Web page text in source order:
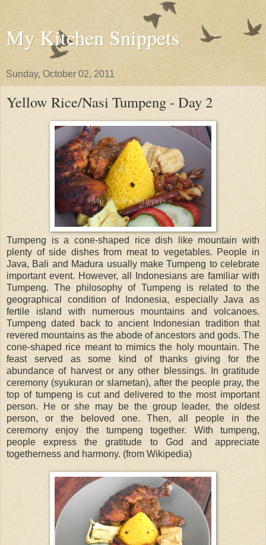
My Kitchen Snippets
Sunday, October 02, 2011
Yellow Rice/Nasi Tumpeng - Day 2
Tumpeng is a cone-shaped rice dish like mountain with
plenty of side dishes from meat to vegetables. People in
Java, Bali and Madura usually make Tumpeng to celebrate
important event. However, all Indonesians are familiar with
Tumpeng. The philosophy of Tumpeng is related to the
geographical condition of Indonesia, especially Java as
fertile island with numerous mountains and volcanoes.
Tumpeng dated back to ancient Indonesian tradition that
revered mountains as the abode of ancestors and gods. The
cone-shaped rice meant to mimics the holy mountain. The
feast served as some kind of thanks giving for the
abundance of harvest or any other blessings. In gratitude
ceremony (syukuran or slametan), after the people pray, the
top of tumpeng is cut and delivered to the most important
person. He or she may be the group leader, the oldest
person, or the beloved one. Then, all people in the
ceremony enjoy the tumpeng together. With tumpeng,
people express the gratitude to God and appreciate
togetherness and harmony. (from Wikipedia)